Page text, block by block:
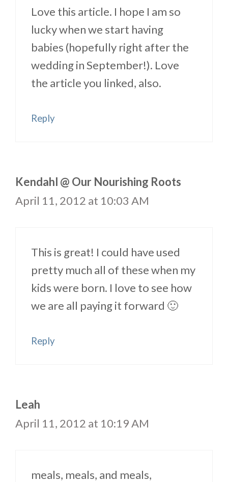
Love this article. I hope I am so
lucky when we start having
babies (hopefully right after the
wedding in September!). Love
the article you linked, also.
Reply
Kendahl @ Our Nourishing Roots
April 11, 2012 at 10:03 AM
This is great! I could have used
pretty much all of these when my
kids were born. I love to see how
we are all paying it forward 🙂
Reply
Leah
April 11, 2012 at 10:19 AM
meals, meals, and meals,